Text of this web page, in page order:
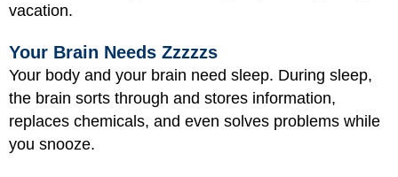
vacation.
Your Brain Needs Zzzzzs
Your body and your brain need sleep. During sleep,
the brain sorts through and stores information,
replaces chemicals, and even solves problems while
you snooze.